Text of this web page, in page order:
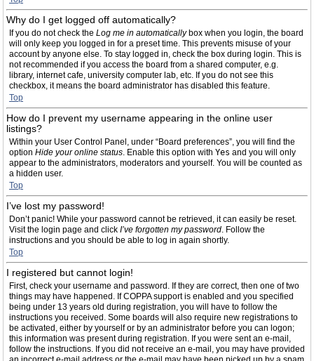
Why do I get logged off automatically?
If you do not check the Log me in automaticallybox when you login, the board
will only keep you logged in for a preset time. This prevents misuse of your
account by anyone else. To stay logged in, check the box during login. This is
not recommended if you access the board from a shared computer, e.g.
library, internet cafe, university computer lab, etc. If you do not see this
checkbox, it means the board administrator has disabled this feature.
Top
How do I prevent my username appearing in the online user
listings?
Within your User Control Panel, under “Board preferences”, you will find the
option Hide your online status. Enable this option with Yes and you will only
appear to the administrators, moderators and yourself. You will be counted as
a hidden user.
Top
I’ve lost my password!
Don’t panic! While your password cannot be retrieved, it can easily be reset.
Visit the login page and click I’ve forgotten my password. Follow the
instructions and you should be able to log in again shortly.
Top
I registered but cannot login!
First, check your username and password. If they are correct, then one of two
things may have happened. If COPPA support is enabled and you specified
being under 13 years old during registration, you will have to follow the
instructions you received. Some boards will also require new registrations to
be activated, either by yourself or by an administrator before you can logon;
this information was present during registration. If you were sent an e-mail,
follow the instructions. If you did not receive an e-mail, you may have provided